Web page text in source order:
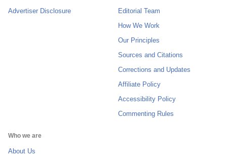
Advertiser Disclosure
Editorial Team
How We Work
Our Principles
Sources and Citations
Corrections and Updates
Affiliate Policy
Accessibility Policy
Commenting Rules
Who we are
About Us